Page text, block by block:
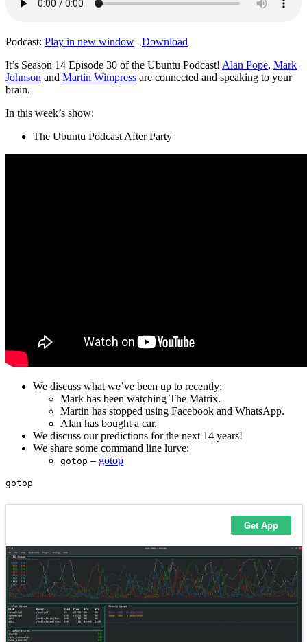
Podcast: Play in new window | Download
It’s Season 14 Episode 30 of the Ubuntu Podcast! Alan Pope, Mark
Johnson and Martin Wimpress are connected and speaking to your
brain.
In this week’s show:
The Ubuntu Podcast After Party
We discuss what we’ve been up to recently:
Mark has been watching The Matrix.
Martin has stopped using Facebook and WhatsApp.
Alan has bought a car.
We discuss our predictions for the next 14 years!
We share some command line lurve:
gotop – gotop